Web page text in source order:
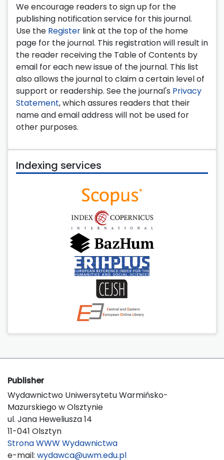
We encourage readers to sign up for the
publishing notification service for this journal.
Use the Register link at the top of the home
page for the journal. This registration will result in
the reader receiving the Table of Contents by
email for each new issue of the journal. This list
also allows the journal to claim a certain level of
support or readership. See the journal's Privacy
Statement, which assures readers that their
name and email address will not be used for
other purposes.
Indexing services
Publisher
Wydawnictwo Uniwersytetu Warmińsko-
Mazurskiego w Olsztynie
ul. Jana Heweliusza 14
11-041 Olsztyn
Strona WWW Wydawnictwa
e-mail: wydawca@uwm.edu.pl